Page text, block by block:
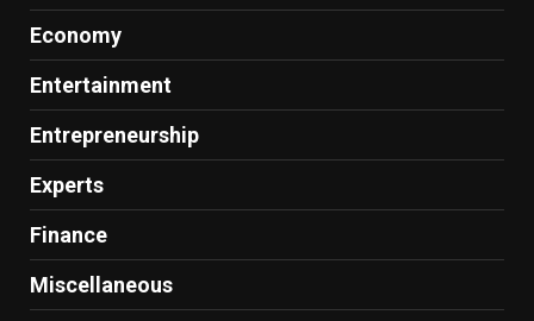
Economy
Entertainment
Entrepreneurship
Experts
Finance
Miscellaneous